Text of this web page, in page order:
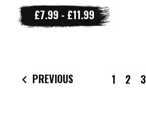
£7.99 - £11.99
PREVIOUS 1 2 3